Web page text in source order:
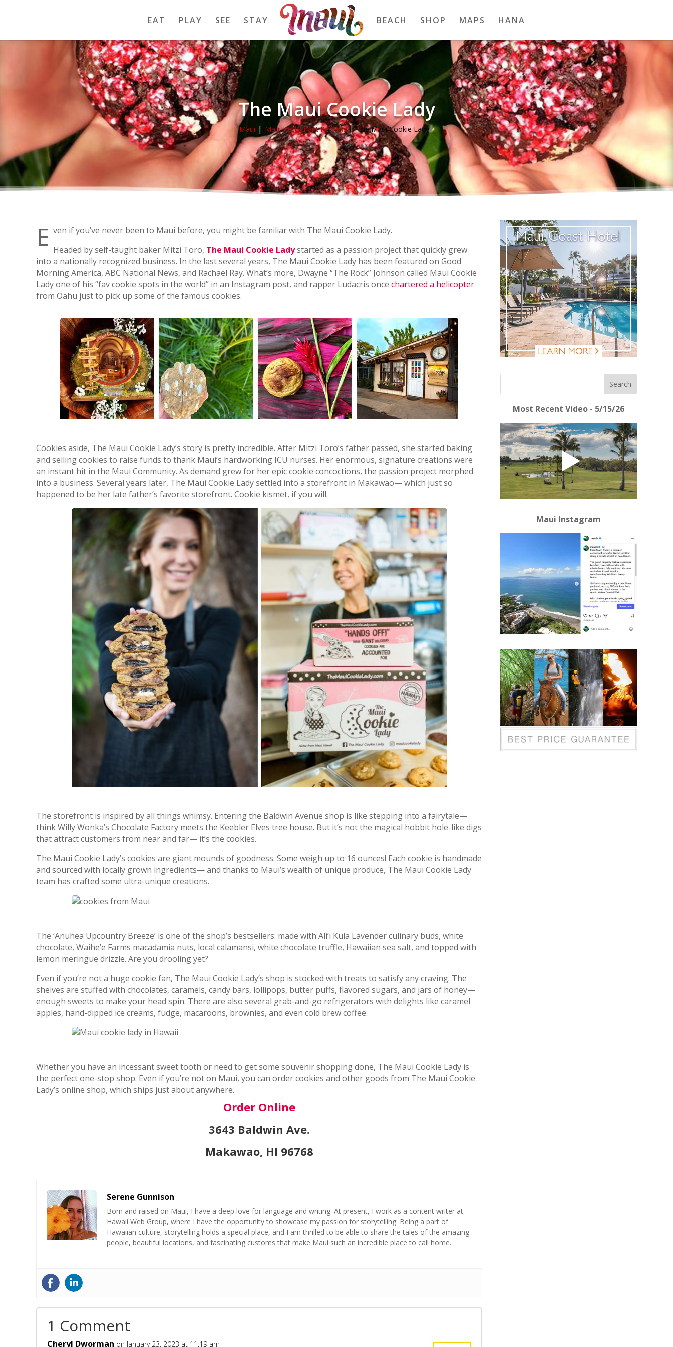
EAT PLAY SEE STAY BEACH SHOP MAPS HANA
The Maui Cookie Lady
Maui Maui Restaurant Reviews The Maui Cookie Lady
E ven if you’ve never been to Maui before, you might be familiar with The Maui Cookie Lady.
Headed by self-taught baker Mitzi Toro, The Maui Cookie Ladystarted as a passion project that quickly grew
into a nationally recognized business. In the last several years, The Maui Cookie Lady has been featured on Good
Morning America, ABC National News, and Rachael Ray. What’s more, Dwayne “The Rock” Johnson called Maui Cookie
Lady one of his “fav cookie spots in the world” in an Instagram post, and rapper Ludacris once chartered a helicopter
from Oahu just to pick up some of the famous cookies.
Cookies aside, The Maui Cookie Lady’s story is pretty incredible. After Mitzi Toro’s father passed, she started baking
and selling cookies to raise funds to thank Maui’s hardworking ICU nurses. Her enormous, signature creations were
an instant hit in the Maui Community. As demand grew for her epic cookie concoctions, the passion project morphed
into a business. Several years later, The Maui Cookie Lady settled into a storefront in Makawao— which just so
happened to be her late father’s favorite storefront. Cookie kismet, if you will.
The storefront is inspired by all things whimsy. Entering the Baldwin Avenue shop is like stepping into a fairytale—
think Willy Wonka’s Chocolate Factory meets the Keebler Elves tree house. But it’s not the magical hobbit hole-like digs
that attract customers from near and far— it’s the cookies.
The Maui Cookie Lady’s cookies are giant mounds of goodness. Some weigh up to 16 ounces! Each cookie is handmade
and sourced with locally grown ingredients— and thanks to Maui’s wealth of unique produce, The Maui Cookie Lady
team has crafted some ultra-unique creations.
The ‘Anuhea Upcountry Breeze’ is one of the shop’s bestsellers: made with Ali’i Kula Lavender culinary buds, white
chocolate, Waihe’e Farms macadamia nuts, local calamansi, white chocolate truffle, Hawaiian sea salt, and topped with
lemon meringue drizzle. Are you drooling yet?
Even if you’re not a huge cookie fan, The Maui Cookie Lady’s shop is stocked with treats to satisfy any craving. The
shelves are stuffed with chocolates, caramels, candy bars, lollipops, butter puffs, flavored sugars, and jars of honey—
enough sweets to make your head spin. There are also several grab-and-go refrigerators with delights like caramel
apples, hand-dipped ice creams, fudge, macaroons, brownies, and even cold brew coffee.
Whether you have an incessant sweet tooth or need to get some souvenir shopping done, The Maui Cookie Lady is
the perfect one-stop shop. Even if you’re not on Maui, you can order cookies and other goods from The Maui Cookie
Lady’s online shop, which ships just about anywhere.
Order Online
3643 Baldwin Ave.
Makawao, HI 96768
Serene Gunnison
Born and raised on Maui, I have a deep love for language and writing. At present, I work as a content writer at
Hawaii Web Group, where I have the opportunity to showcase my passion for storytelling. Being a part of
Hawaiian culture, storytelling holds a special place, and I am thrilled to be able to share the tales of the amazing
people, beautiful locations, and fascinating customs that make Maui such an incredible place to call home.
1 Comment
Cheryl Dworman on January 23, 2023 at 11:19 am
Most Recent Video - 5/15/26
Maui Instagram